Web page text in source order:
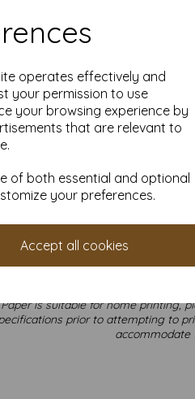
operates effectively and
your permission to use
your browsing experience by
that are relevant to
of both essential and optional
your preferences.
Accept all cookies
A4 (297mm x 210mm) Intensive
making it ideal for the
and card has a wide range of
after Bold & intense colours for
colours for a more subtle and
crafting, school and college
aids, flashcards or arts and
greeting cards and
lasting
size is A4 (297mm x 210mm)
is FSC accredited promoting
All prices are
difficult to show accurate
paper and card on a computer
purposes we always
sample to try
Paper is suitable for home printing,
prior to attempting to
accommodate